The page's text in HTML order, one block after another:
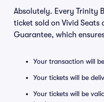
Absolutely. Every Trinity
ticket sold on Vivid Seats
Guarantee, which
Your transaction will
Your tickets will be
Your tickets will be